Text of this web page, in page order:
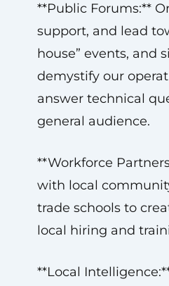
**Public Forums:**
support, and lead
house” events, and
demystify our
answer technical
general audience.
**Workforce
with local
trade schools to
local hiring and
**Local